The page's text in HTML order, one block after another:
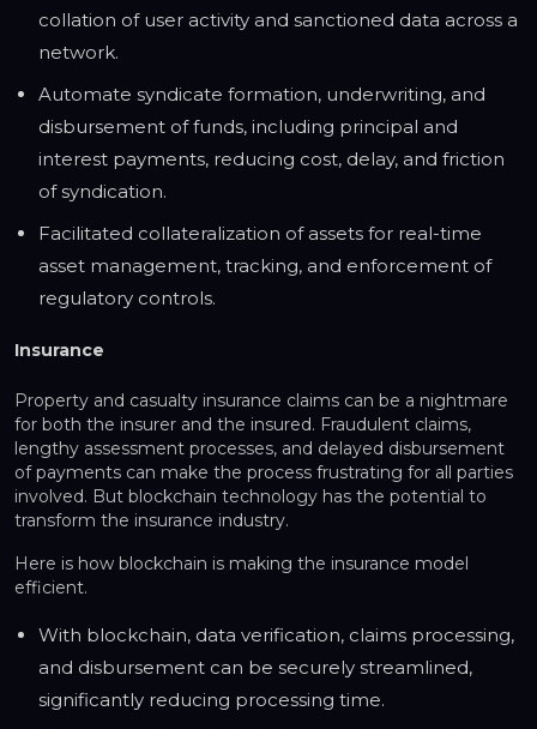
collation of user activity and sanctioned data across a
network.
Automate syndicate formation, underwriting, and
disbursement of funds, including principal and
interest payments, reducing cost, delay, and friction
of syndication.
Facilitated collateralization of assets for real-time
asset management, tracking, and enforcement of
regulatory controls.
Insurance
Property and casualty insurance claims can be a nightmare
for both the insurer and the insured. Fraudulent claims,
lengthy assessment processes, and delayed disbursement
of payments can make the process frustrating for all parties
involved. But blockchain technology has the potential to
transform the insurance industry.
Here is how blockchain is making the insurance model
efficient.
With blockchain, data verification, claims processing,
and disbursement can be securely streamlined,
significantly reducing processing time.